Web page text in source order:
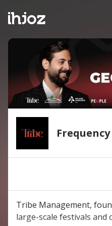
Frequency
Tribe Management,
large-scale festivals and